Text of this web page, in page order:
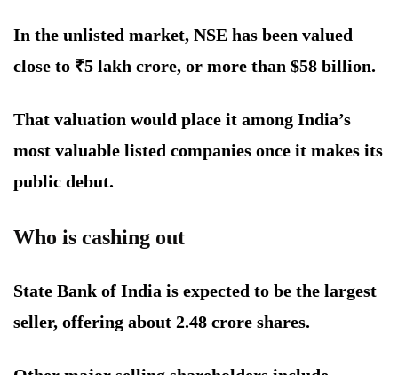
In the unlisted market, NSE has been valued
close to ₹5 lakh crore, or more than $58 billion.
That valuation would place it among India’s
most valuable listed companies once it makes its
public debut.
Who is cashing out
State Bank of India is expected to be the largest
seller, offering about 2.48 crore shares.